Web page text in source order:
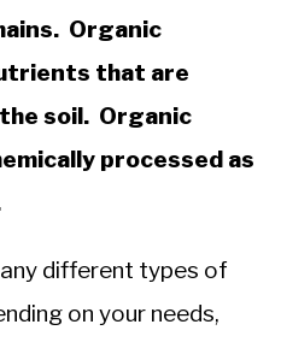
Organic
that are
soil. Organic
processed as
different types of
on your needs,